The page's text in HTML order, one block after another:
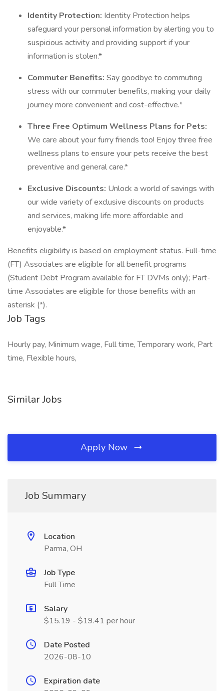
Identity Protection: Identity Protection helps
safeguard your personal information by alerting you to
suspicious activity and providing support if your
information is stolen.*
Commuter Benefits: Say goodbye to commuting
stress with our commuter benefits, making your daily
journey more convenient and cost-effective.*
Three Free Optimum Wellness Plans for Pets:
We care about your furry friends too! Enjoy three free
wellness plans to ensure your pets receive the best
preventive and general care.*
Exclusive Discounts: Unlock a world of savings with
our wide variety of exclusive discounts on products
and services, making life more affordable and
enjoyable.*
Benefits eligibility is based on employment status. Full-time
(FT) Associates are eligible for all benefit programs
(Student Debt Program available for FT DVMs only); Part-
time Associates are eligible for those benefits with an
asterisk (*).
Job Tags
Hourly pay, Minimum wage, Full time, Temporary work, Part
time, Flexible hours,
Similar Jobs
Apply Now
Job Summary
Location
Parma, OH
Job Type
Full Time
Salary
$15.19 - $19.41 per hour
Date Posted
2026-08-10
Expiration date